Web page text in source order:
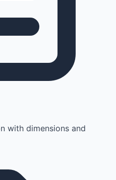
with dimensions and